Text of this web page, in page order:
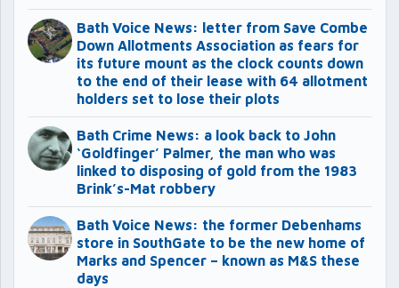
Bath Voice News: letter from Save Combe
Down Allotments Association as fears for
its future mount as the clock counts down
to the end of their lease with 64 allotment
holders set to lose their plots
Bath Crime News: a look back to John
‘Goldfinger’ Palmer, the man who was
linked to disposing of gold from the 1983
Brink’s-Mat robbery
Bath Voice News: the former Debenhams
store in SouthGate to be the new home of
Marks and Spencer – known as M&S these
days